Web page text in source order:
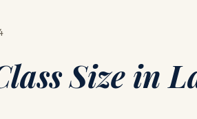
Size in